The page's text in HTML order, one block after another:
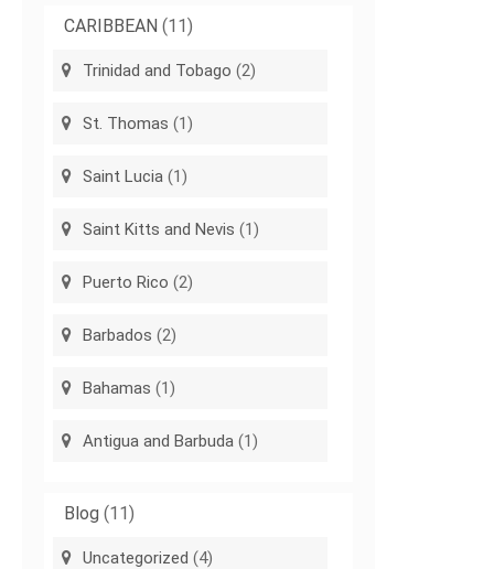
CARIBBEAN (11)
Trinidad and Tobago (2)
St. Thomas (1)
Saint Lucia (1)
Saint Kitts and Nevis (1)
Puerto Rico (2)
Barbados (2)
Bahamas (1)
Antigua and Barbuda (1)
Blog (11)
Uncategorized (4)